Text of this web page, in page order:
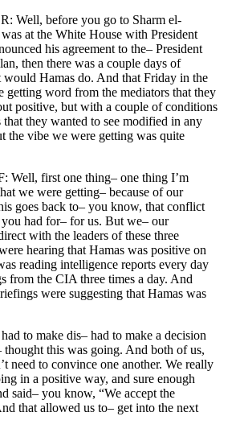
Well, before you go to Sharm el-
at the White House with President
his agreement to the– President
then there was a couple days of
would Hamas do. And that Friday in the
getting word from the mediators that they
positive, but with a couple of conditions
they wanted to see modified in any
the vibe we were getting was quite
Well, first one thing– one thing I’m
we were getting– because of our
goes back to– you know, that conflict
had for– for us. But we– our
with the leaders of these three
hearing that Hamas was positive on
reading intelligence reports every day
from the CIA three times a day. And
were suggesting that Hamas was
to make dis– had to make a decision
thought this was going. And both of us,
need to convince one another. We really
in a positive way, and sure enough
said– you know, “We accept the
that allowed us to– get into the next